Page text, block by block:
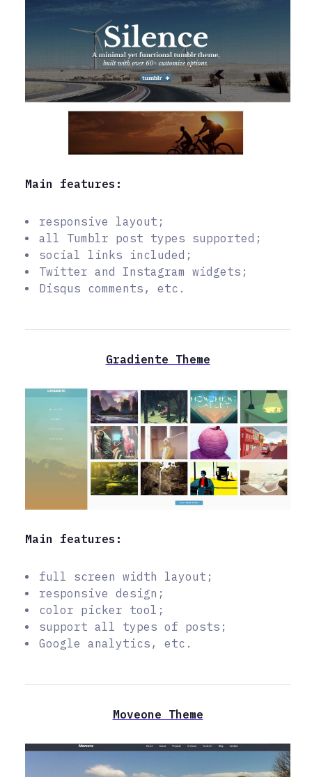
Main features:
responsive layout;
all Tumblr post types supported;
social links included;
Twitter and Instagram widgets;
Disqus comments, etc.
Gradiente Theme
Main features:
full screen width layout;
responsive design;
color picker tool;
support all types of posts;
Google analytics, etc.
Moveone Theme